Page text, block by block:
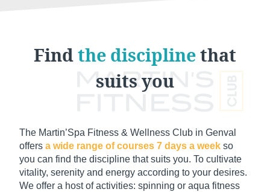
Findthe disciplinethat
suits you
The Martin’Spa Fitness & Wellness Club in Genval
offers a wide range of courses 7 days a week so
you can find the discipline that suits you. To cultivate
vitality, serenity and energy according to your desires.
We offer a host of activities: spinning or aqua fitness